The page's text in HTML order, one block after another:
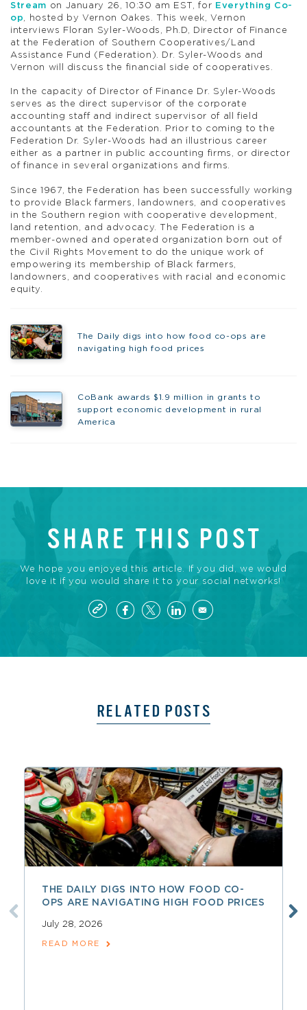
Stream on January 26, 10:30 am EST, for Everything Co-
op, hosted by Vernon Oakes. This week, Vernon
interviews Floran Syler-Woods, Ph.D, Director of Finance
at the Federation of Southern Cooperatives/Land
Assistance Fund (Federation). Dr. Syler-Woods and
Vernon will discuss the financial side of cooperatives.
In the capacity of Director of Finance Dr. Syler-Woods
serves as the direct supervisor of the corporate
accounting staff and indirect supervisor of all field
accountants at the Federation. Prior to coming to the
Federation Dr. Syler-Woods had an illustrious career
either as a partner in public accounting firms, or director
of finance in several organizations and firms.
Since 1967, the Federation has been successfully working
to provide Black farmers, landowners, and cooperatives
in the Southern region with cooperative development,
land retention, and advocacy. The Federation is a
member-owned and operated organization born out of
the Civil Rights Movement to do the unique work of
empowering its membership of Black farmers,
landowners, and cooperatives with racial and economic
equity.
The Daily digs into how food co-ops are
navigating high food prices
CoBank awards $1.9 million in grants to
support economic development in rural
America
SHARE THIS POST
We hope you enjoyed this article. If you did, we would
love it if you would share it to your social networks!
RELATED POSTS
THE DAILY DIGS INTO HOW FOOD CO-
OPS ARE NAVIGATING HIGH FOOD PRICES
July 28, 2026
READ MORE